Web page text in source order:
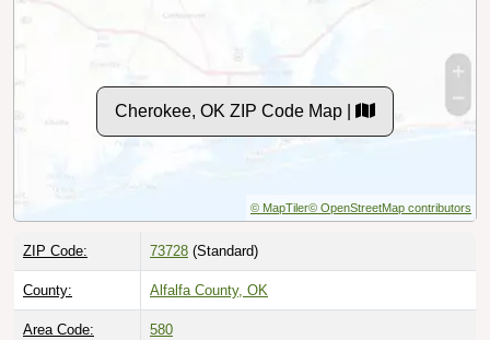
Cherokee, OK ZIP Code Map |
© MapTiler© OpenStreetMap contributors
ZIP Code: 73728 (Standard)
County: Alfalfa County, OK
Area Code: 580